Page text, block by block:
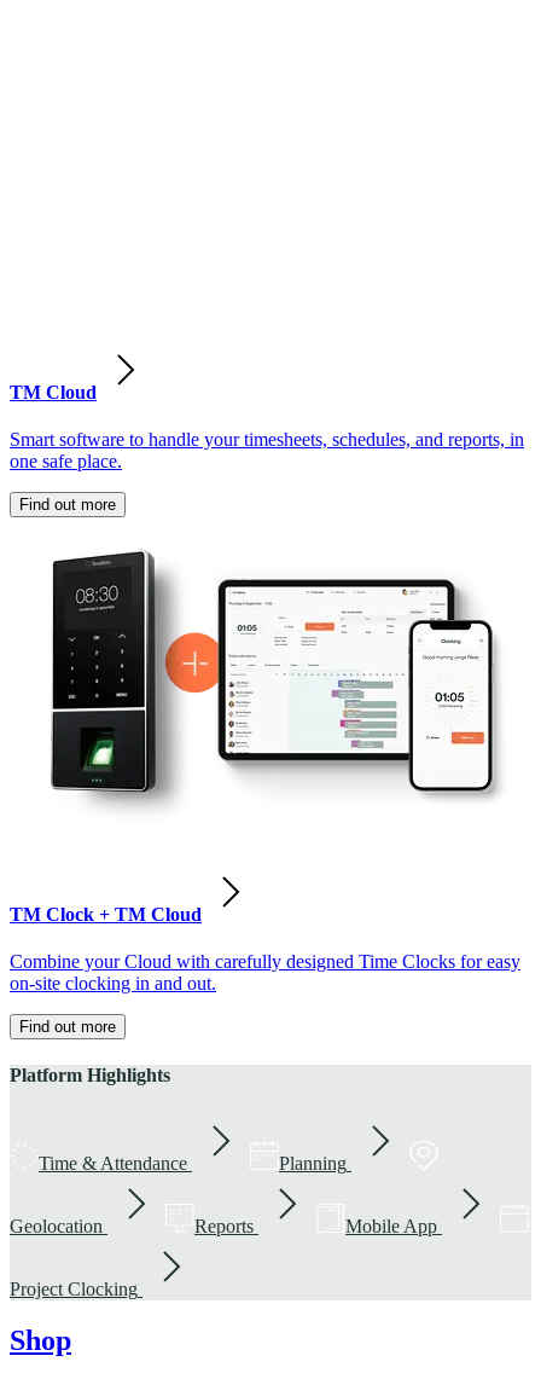
TM Cloud
Smart software to handle your timesheets, schedules, and reports, in
one safe place.
Find out more
TM Clock + TM Cloud
Combine your Cloud with carefully designed Time Clocks for easy
on-site clocking in and out.
Find out more
Platform Highlights
Time & Attendance Planning
Geolocation Reports Mobile App
Project Clocking
Shop